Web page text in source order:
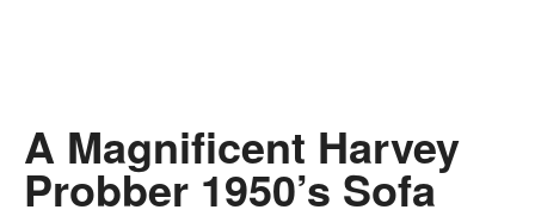
A Magnificent Harvey
Probber 1950’s Sofa